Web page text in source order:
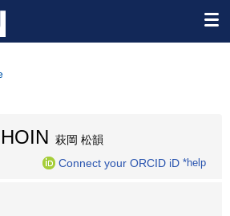
萩岡 松韻
Connect your ORCID iD *help